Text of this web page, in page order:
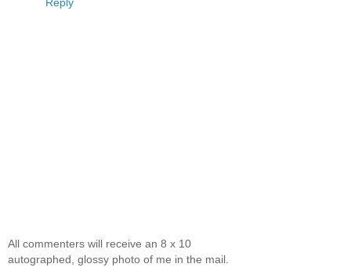
All commenters will receive an 8 x 10
autographed, glossy photo of me in the mail.